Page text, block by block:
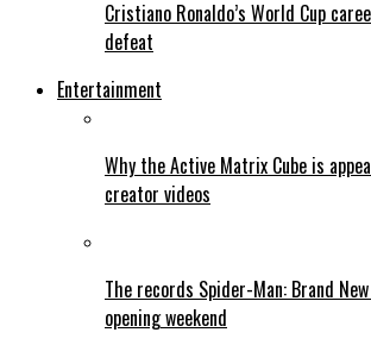
Cristiano Ronaldo’s World Cup
defeat
Entertainment
Why the Active Matrix Cube is
creator videos
The records Spider-Man: Brand
opening weekend